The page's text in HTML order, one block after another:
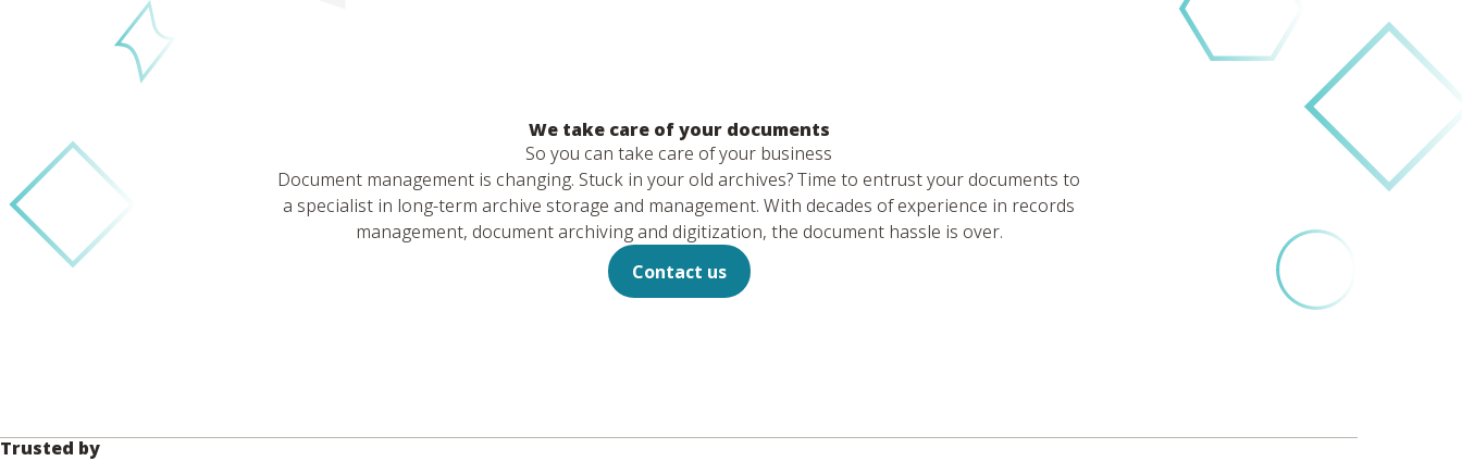
We take care of your documents
So you can take care of your business
Document management is changing. Stuck in your old archives? Time to entrust your documents to
a specialist in long-term archive storage and management. With decades of experience in records
management, document archiving and digitization, the document hassle is over.
Contact us
Trusted by